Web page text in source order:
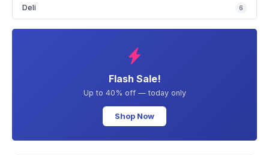
Deli 6
Flash Sale!
Up to 40% off — today only
Shop Now